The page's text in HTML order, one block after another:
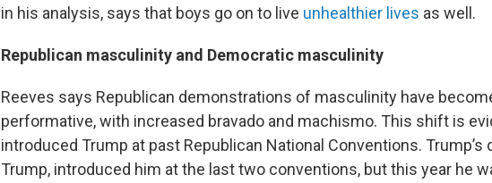
in his analysis, says that boys go on to live unhealthier lives as well.
Republican masculinity and Democratic masculinity
Reeves says Republican demonstrations of masculinity have
performative, with increased bravado and machismo. This shift is
introduced Trump at past Republican National Conventions. Trump’s
Trump, introduced him at the last two conventions, but this year he